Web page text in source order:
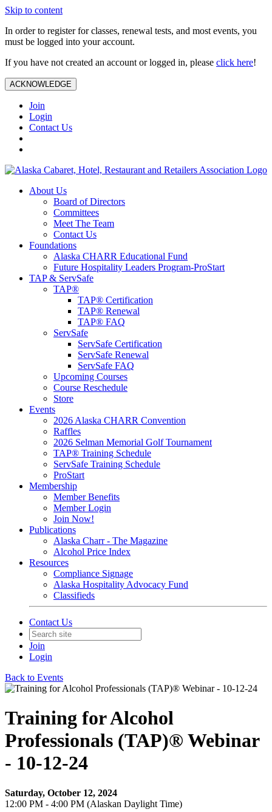
Skip to content
In order to register for classes, renewal tests, and most events, you
must be logged into your account.
If you have not created an account or logged in, please click here!
ACKNOWLEDGE
Join
Login
Contact Us
About Us
Board of Directors
Committees
Meet The Team
Contact Us
Foundations
Alaska CHARR Educational Fund
Future Hospitality Leaders Program-ProStart
TAP & ServSafe
TAP®
TAP® Certification
TAP® Renewal
TAP® FAQ
ServSafe
ServSafe Certification
ServSafe Renewal
ServSafe FAQ
Upcoming Courses
Course Reschedule
Store
Events
2026 Alaska CHARR Convention
Raffles
2026 Selman Memorial Golf Tournament
TAP® Training Schedule
ServSafe Training Schedule
ProStart
Membership
Member Benefits
Member Login
Join Now!
Publications
Alaska Charr - The Magazine
Alcohol Price Index
Resources
Compliance Signage
Alaska Hospitality Advocacy Fund
Classifieds
Contact Us
Join
Login
Back to Events
Training for Alcohol
Professionals (TAP)® Webinar
- 10-12-24
Saturday, October 12, 2024
12:00 PM - 4:00 PM (Alaskan Daylight Time)